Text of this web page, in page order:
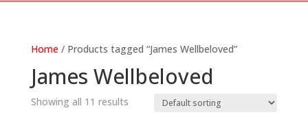
Home/ Products tagged “James Wellbeloved”
James Wellbeloved
Showing all 11 results